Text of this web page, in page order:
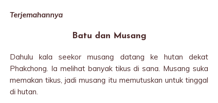
Terjemahannya
Batu dan Musang
Dahulu kala seekor musang datang ke hutan dekat
Phakchong. Ia melihat banyak tikus di sana. Musang suka
memakan tikus, jadi musang itu memutuskan untuk tinggal
di hutan.